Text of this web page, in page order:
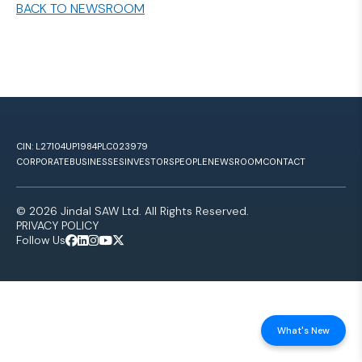
BACK TO NEWSROOM
CIN: L27104UP1984PLC023979
CORPORATEBUSINESSESINVESTORSPEOPLENEWSROOMCONTACT
© 2026 Jindal SAW Ltd. All Rights Reserved.
PRIVACY POLICY
Follow Us
What's New